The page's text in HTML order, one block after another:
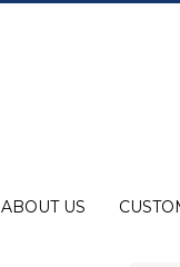
ABOUT US